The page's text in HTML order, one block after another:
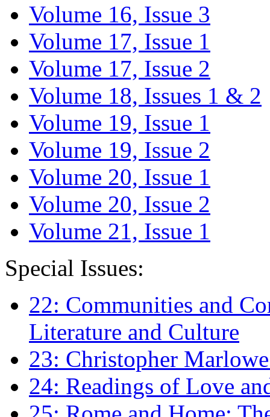
Volume 16, Issue 3
Volume 17, Issue 1
Volume 17, Issue 2
Volume 18, Issues 1 & 2
Volume 19, Issue 1
Volume 19, Issue 2
Volume 20, Issue 1
Volume 20, Issue 2
Volume 21, Issue 1
Special Issues:
22: Communities and
Literature and Culture
23: Christopher
24: Readings of Love